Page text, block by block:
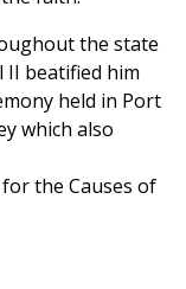
the state
II beatified him
held in Port
which also
the Causes of